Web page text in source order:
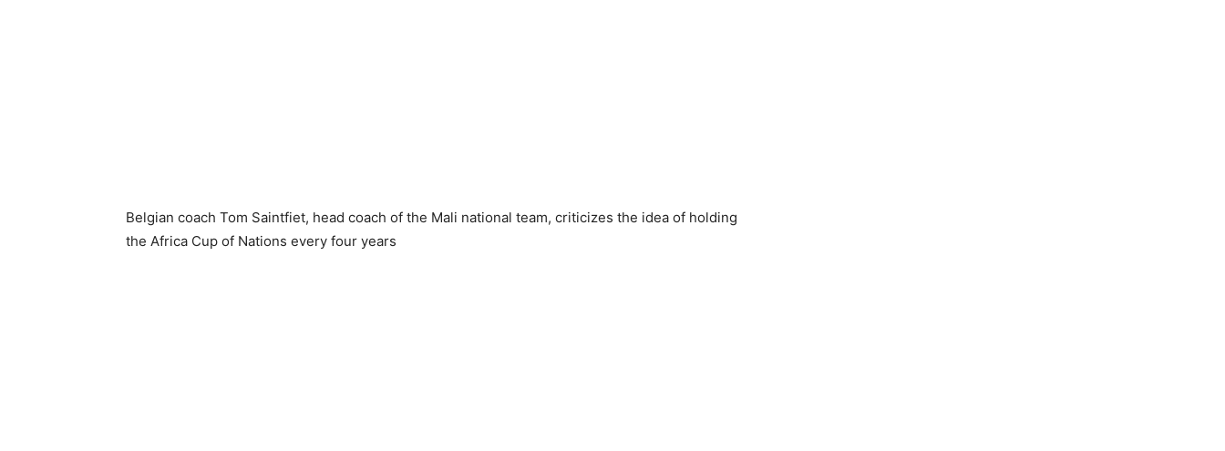
Belgian coach Tom Saintfiet, head coach of the Mali national team, criticizes the idea of holding
the Africa Cup of Nations every four years